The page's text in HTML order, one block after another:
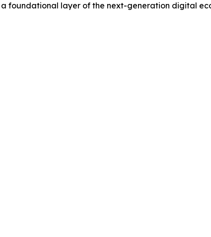
foundational layer of the next-generation digital